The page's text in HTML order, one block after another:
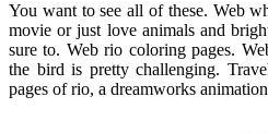
You want to see all of these. Web
movie or just love animals and
sure to. Web rio coloring pages.
the bird is pretty challenging.
pages of rio, a dreamworks